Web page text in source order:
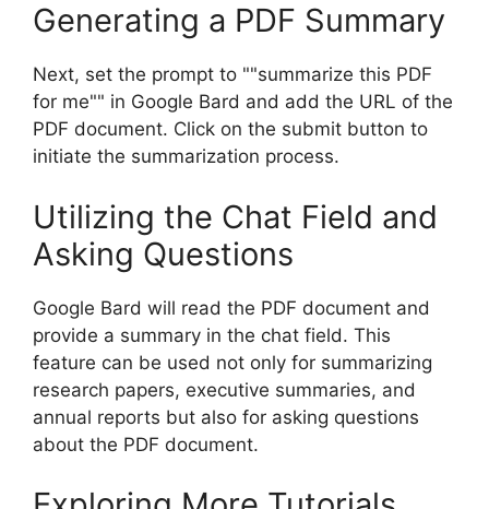
Generating a PDF Summary
Next, set the prompt to ""summarize this PDF
for me"" in Google Bard and add the URL of the
PDF document. Click on the submit button to
initiate the summarization process.
Utilizing the Chat Field and
Asking Questions
Google Bard will read the PDF document and
provide a summary in the chat field. This
feature can be used not only for summarizing
research papers, executive summaries, and
annual reports but also for asking questions
about the PDF document.